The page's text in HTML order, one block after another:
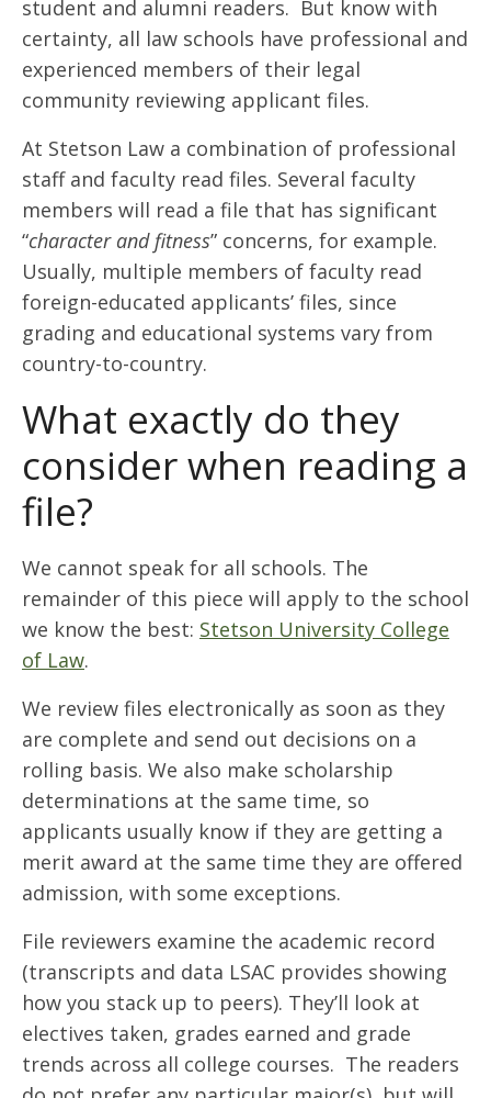
student and alumni readers. But know with
certainty, all law schools have professional and
experienced members of their legal
community reviewing applicant files.
At Stetson Law a combination of professional
staff and faculty read files. Several faculty
members will read a file that has significant
“character and fitness” concerns, for example.
Usually, multiple members of faculty read
foreign-educated applicants’ files, since
grading and educational systems vary from
country-to-country.
What exactly do they
consider when reading a
file?
We cannot speak for all schools. The
remainder of this piece will apply to the school
we know the best: Stetson University College
of Law.
We review files electronically as soon as they
are complete and send out decisions on a
rolling basis. We also make scholarship
determinations at the same time, so
applicants usually know if they are getting a
merit award at the same time they are offered
admission, with some exceptions.
File reviewers examine the academic record
(transcripts and data LSAC provides showing
how you stack up to peers). They’ll look at
electives taken, grades earned and grade
trends across all college courses. The readers